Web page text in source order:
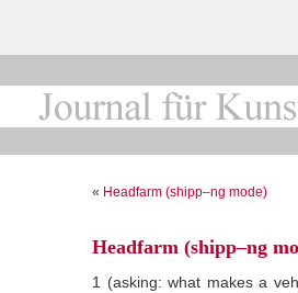
« Headfarm (shipp–ng mode)
Headfarm (shipp–ng
1 (asking: what makes a